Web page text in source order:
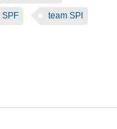
SPF team SPI